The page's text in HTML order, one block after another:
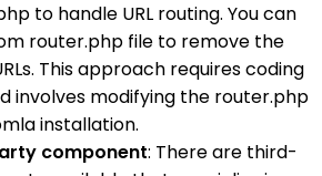
to handle URL routing. You can
router.php file to remove the
This approach requires coding
involves modifying the router.php
installation.
component: There are third-